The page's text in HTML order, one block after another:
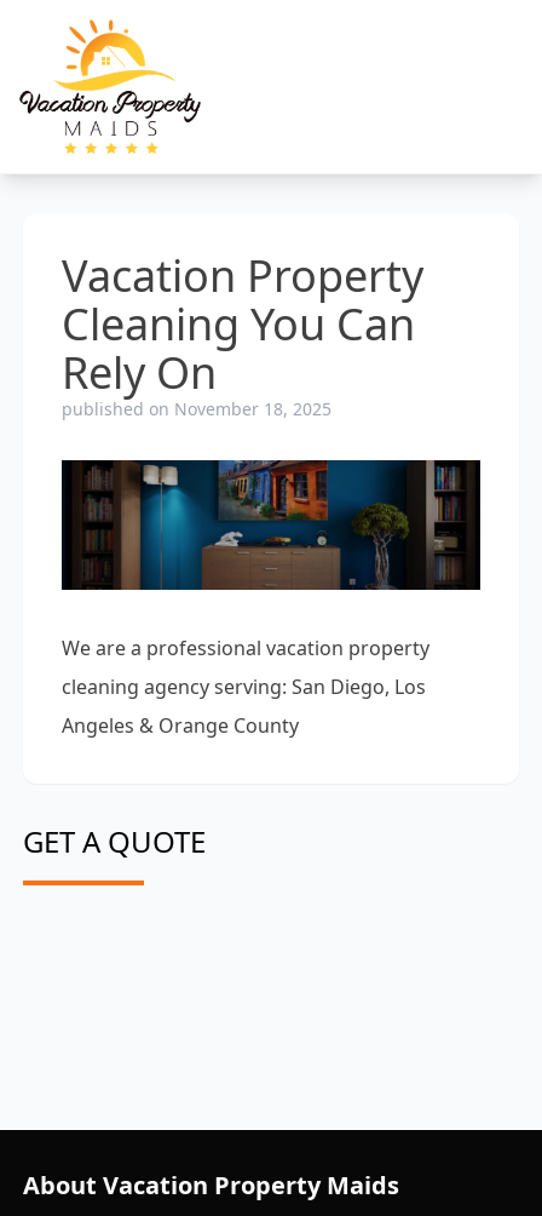
Vacation Property
Cleaning You Can
Rely On
published on November 18, 2025
We are a professional vacation property
cleaning agency serving: San Diego, Los
Angeles & Orange County
GET A QUOTE
About Vacation Property Maids